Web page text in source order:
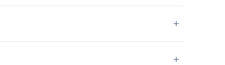
more inviting. Unlike cooler light shades, it adds a touch of
long-term choice.